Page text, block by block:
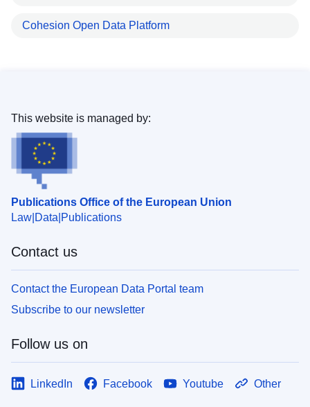
Cohesion Open Data Platform
Publications Office of the European Union
Law Data Publications
This website is managed by:
Contact us
Contact the European Data Portal team
Subscribe to our newsletter
Follow us on
LinkedIn Facebook Youtube Other